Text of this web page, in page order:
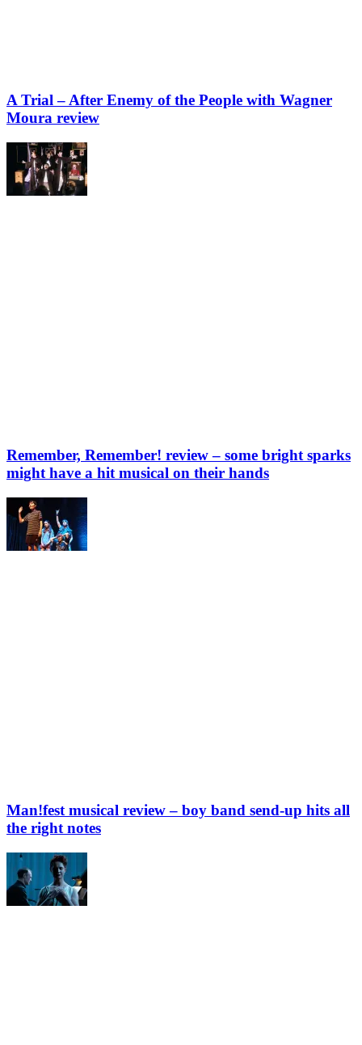
A Trial – After Enemy of the People with Wagner
Moura review
Remember, Remember! review – some bright sparks
might have a hit musical on their hands
Man!fest musical review – boy band send-up hits all
the right notes